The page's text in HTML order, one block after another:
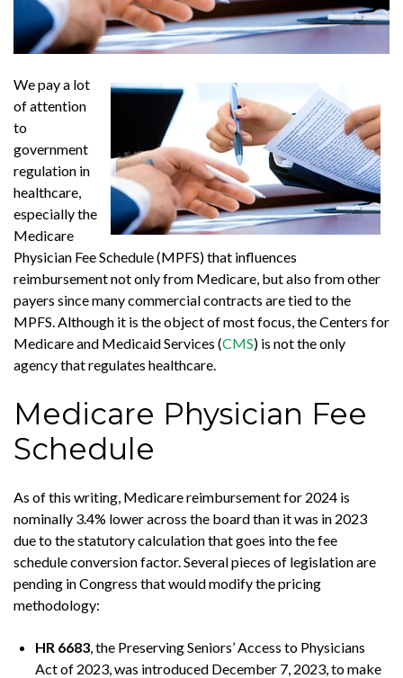
We pay a lot
of attention
to
government
regulation in
healthcare,
especially the
Medicare
Physician Fee Schedule (MPFS) that influences
reimbursement not only from Medicare, but also from other
payers since many commercial contracts are tied to the
MPFS. Although it is the object of most focus, the Centers for
Medicare and Medicaid Services (CMS) is not the only
agency that regulates healthcare.
Medicare Physician Fee
Schedule
As of this writing, Medicare reimbursement for 2024 is
nominally 3.4% lower across the board than it was in 2023
due to the statutory calculation that goes into the fee
schedule conversion factor. Several pieces of legislation are
pending in Congress that would modify the pricing
methodology:
HR 6683 , the Preserving Seniors’ Access to Physicians
Act of 2023, was introduced December 7, 2023, to make